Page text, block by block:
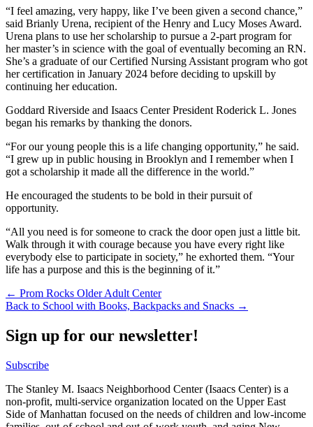
“I feel amazing, very happy, like I’ve been given a second chance,”
said Brianly Urena, recipient of the Henry and Lucy Moses Award.
Urena plans to use her scholarship to pursue a 2-part program for
her master’s in science with the goal of eventually becoming an RN.
She’s a graduate of our Certified Nursing Assistant program who got
her certification in January 2024 before deciding to upskill by
continuing her education.
Goddard Riverside and Isaacs Center President Roderick L. Jones
began his remarks by thanking the donors.
“For our young people this is a life changing opportunity,” he said.
“I grew up in public housing in Brooklyn and I remember when I
got a scholarship it made all the difference in the world.”
He encouraged the students to be bold in their pursuit of
opportunity.
“All you need is for someone to crack the door open just a little bit.
Walk through it with courage because you have every right like
everybody else to participate in society,” he exhorted them. “Your
life has a purpose and this is the beginning of it.”
Post
navigation
← Prom Rocks Older Adult Center
Back to School with Books, Backpacks and Snacks →
Sign up for our newsletter!
Subscribe
The Stanley M. Isaacs Neighborhood Center (Isaacs Center) is a
non-profit, multi-service organization located on the Upper East
Side of Manhattan focused on the needs of children and low-income